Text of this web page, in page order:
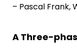
– Pascal Frank,
A Three-